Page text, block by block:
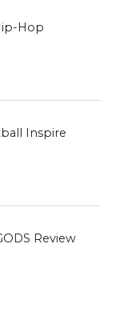
Hop
Inspire
Review